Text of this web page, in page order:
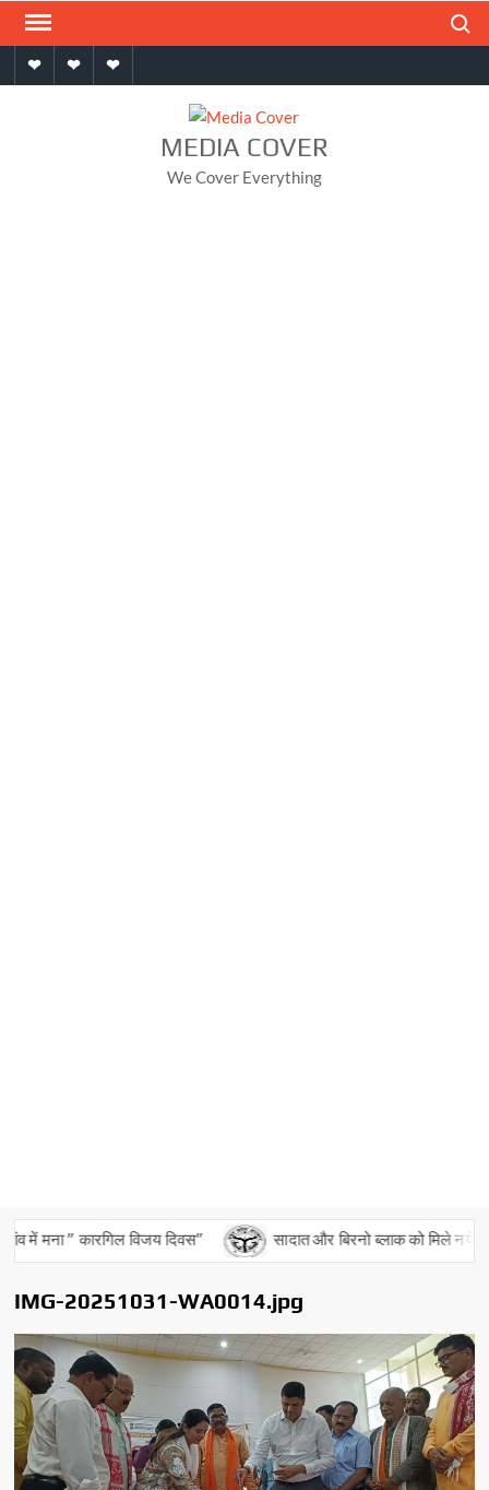
Skip
contentHomeAboutContact
MEDIA COVER
We Cover Everything
मना ” कारगिल विजय दिवस” सादात और बिरनो ब्लाक को मिले नये बीडीओ
IMG-20251031-WA0014.jpg